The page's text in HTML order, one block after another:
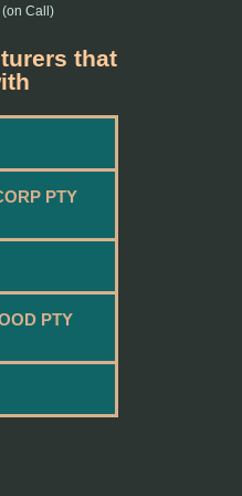
(on Call)
that
PTY
PTY